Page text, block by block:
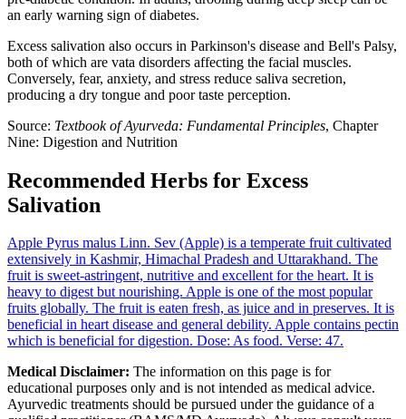
an early warning sign of diabetes.
Excess salivation also occurs in Parkinson's disease and Bell's Palsy,
both of which are vata disorders affecting the facial muscles.
Conversely, fear, anxiety, and stress reduce saliva secretion,
producing a dry tongue and poor taste perception.
Source: Textbook of Ayurveda: Fundamental Principles, Chapter
Nine: Digestion and Nutrition
Recommended Herbs for Excess
Salivation
Apple Pyrus malus Linn. Sev (Apple) is a temperate fruit cultivated
extensively in Kashmir, Himachal Pradesh and Uttarakhand. The
fruit is sweet-astringent, nutritive and excellent for the heart. It is
heavy to digest but nourishing. Apple is one of the most popular
fruits globally. The fruit is eaten fresh, as juice and in preserves. It is
beneficial in heart disease and general debility. Apple contains pectin
which is beneficial for digestion. Dose: As food. Verse: 47.
Medical Disclaimer: The information on this page is for
educational purposes only and is not intended as medical advice.
Ayurvedic treatments should be pursued under the guidance of a